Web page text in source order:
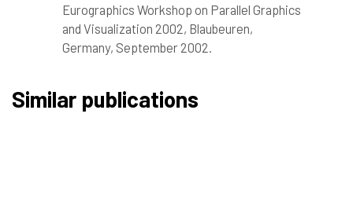
Eurographics Workshop on Parallel Graphics
and Visualization 2002, Blaubeuren,
Germany, September 2002.
Similar publications